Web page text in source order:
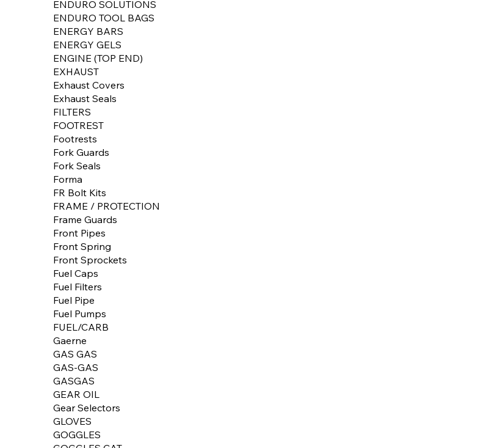
ENDURO SOLUTIONS
ENDURO TOOL BAGS
ENERGY BARS
ENERGY GELS
ENGINE (TOP END)
EXHAUST
Exhaust Covers
Exhaust Seals
FILTERS
FOOTREST
Footrests
Fork Guards
Fork Seals
Forma
FR Bolt Kits
FRAME / PROTECTION
Frame Guards
Front Pipes
Front Spring
Front Sprockets
Fuel Caps
Fuel Filters
Fuel Pipe
Fuel Pumps
FUEL/CARB
Gaerne
GAS GAS
GAS-GAS
GASGAS
GEAR OIL
Gear Selectors
GLOVES
GOGGLES